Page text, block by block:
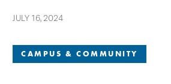
CAMPUS & COMMUNITY
JULY 16, 2024